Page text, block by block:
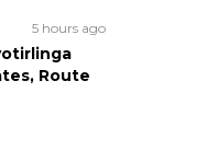
5 hours ago
Route